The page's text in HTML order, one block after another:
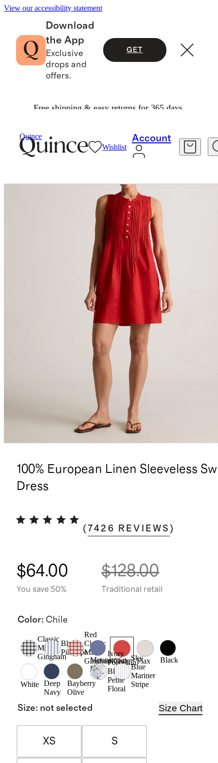
View our accessibility statement
Download
the App
Exclusive
drops and
offers.
GET
Free shipping & easy returns for 365 days.
Quince
Wishlist
Account
100% European Linen Sleeveless
Dress
( 7426 REVIEWS )
$64.00
You save 50%
$128.00
Traditional retail
Color: Chile
Classic
Mini
Gingham
Blue
Pinstripe
Red
Classic
Mini
Gingham
Moonstone
Blue
Chile Flax Black
White
Deep
Navy
Bayberry
Olive
Ivory
Porcelain
Blue
Petite
Floral
Sky
Blue
Mariner
Stripe
Size: not selected Size Chart
XS S